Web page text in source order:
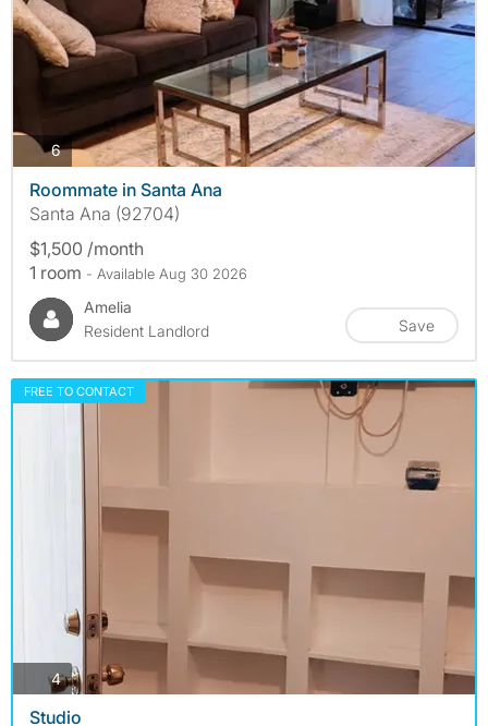
6photos
Roommate in Santa Ana
Santa Ana (92704)
$1,500 /month
1 room - Available Aug 30 2026
Amelia
Resident Landlord
Save
FREE TO CONTACT
4photos
Studio